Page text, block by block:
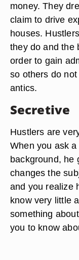
money. They
claim to drive
houses.
they do and the
order to gain
so others do
antics.
Secretive
Hustlers are
When you ask
background, he
changes the
and you realize
know very little
something
you to know